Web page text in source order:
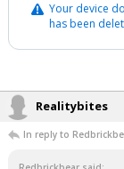
Your device
has been
Realitybites
In reply to